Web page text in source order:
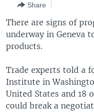
Navigation
Skip
to
Search
THE AMERICAS
EAST ASIA
EUROPE
SOUTH & CENTRAL
VOA LANGUAGES
LATEST GLOBAL
Languages
Share
There are signs of
underway in Geneva
products.
Trade experts told a
Institute in
United States and 18
could break a